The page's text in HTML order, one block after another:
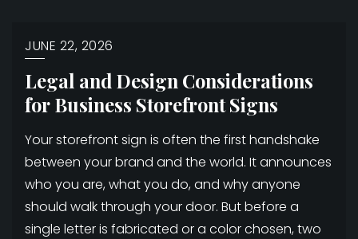
JUNE 22, 2026
Legal and Design Considerations
for Business Storefront Signs
Your storefront sign is often the first handshake
between your brand and the world. It announces
who you are, what you do, and why anyone
should walk through your door. But before a
single letter is fabricated or a color chosen, two